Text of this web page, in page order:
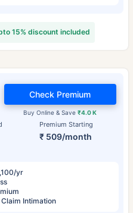
15% discount included
Premium Starting
₹ 509/month
Buy Online & Save₹4.0 K
Check Premium
yr
Intimation